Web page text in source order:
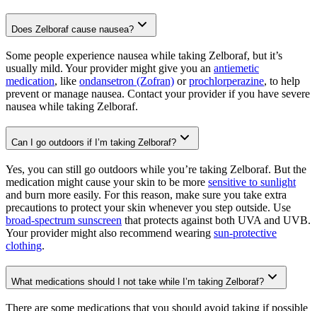
Does Zelboraf cause nausea?
Some people experience nausea while taking Zelboraf, but it’s
usually mild. Your provider might give you an antiemetic
medication, like ondansetron (Zofran) orprochlorperazine, to help
prevent or manage nausea. Contact your provider if you have severe
nausea while taking Zelboraf.
Can I go outdoors if I’m taking Zelboraf?
Yes, you can still go outdoors while you’re taking Zelboraf. But the
medication might cause your skin to be more sensitive to sunlight
and burn more easily. For this reason, make sure you take extra
precautions to protect your skin whenever you step outside. Use
broad-spectrum sunscreen that protects against both UVA and UVB.
Your provider might also recommend wearing sun-protective
clothing.
What medications should I not take while I’m taking Zelboraf?
There are some medications that you should avoid taking if possible